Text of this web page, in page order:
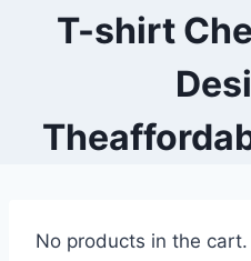
T-shirt
No products in the cart.